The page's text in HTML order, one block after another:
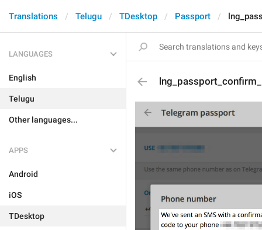
Translations Telugu TDesktop Passport
LANGUAGES
English
Telugu
Other languages...
APPS
Android
iOS
TDesktop